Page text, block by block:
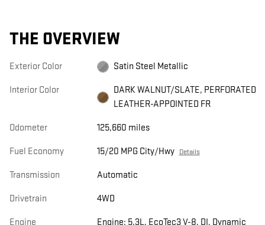
THE OVERVIEW
Exterior Color Satin Steel Metallic
Interior Color
DARK WALNUT/SLATE, PERFORATED
LEATHER-APPOINTED FR
Odometer 125,660 miles
Fuel Economy 15/20 MPG City/Hwy Details
Transmission Automatic
Drivetrain 4WD
Engine
Engine: 5.3L, EcoTec3 V-8, DI, Dynamic